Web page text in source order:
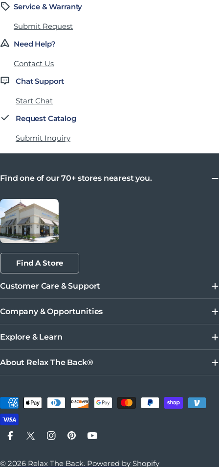
Service & Warranty
Submit Request
Need Help?
Contact Us
Chat Support
Start Chat
Request Catalog
Submit Inquiry
Find one of our 70+ stores nearest you.
Find A Store
Customer Care & Support
Company & Opportunities
Explore & Learn
About Relax The Back®
Payment methods
FacebookX (Twitter)Instagram
PinterestYouTube
© 2026 Relax The Back. Powered by Shopify